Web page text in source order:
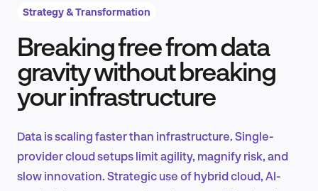
Product Design & Research
Strategy & Transformation
Breaking free from data
gravity without breaking
your infrastructure
Data is scaling faster than infrastructure. Single-
provider cloud setups limit agility, magnify risk, and
slow innovation. Strategic use of hybrid cloud, AI-